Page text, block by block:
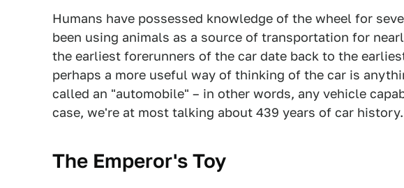
Humans have possessed knowledge of the wheel for
been using animals as a source of transportation for
the earliest forerunners of the car date back to the
perhaps a more useful way of thinking of the car is
called an "automobile" – in other words, any vehicle
case, we're at most talking about 439 years of car history.
The Emperor's Toy